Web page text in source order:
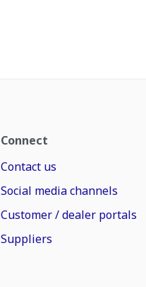
Connect
Contact us
Social media channels
Customer / dealer portals
Suppliers